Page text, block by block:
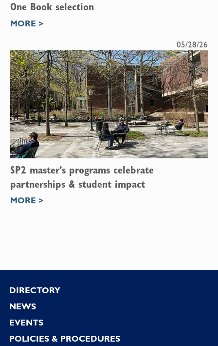
One Book selection
MORE >
05/28/26
SP2 master’s programs celebrate
partnerships & student impact
MORE >
Footer
DIRECTORY
NEWS
EVENTS
POLICIES & PROCEDURES